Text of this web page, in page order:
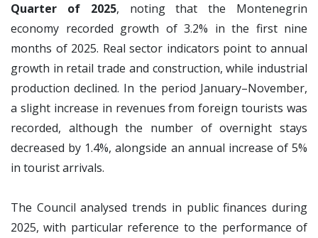
Quarter of 2025, noting that the Montenegrin
economy recorded growth of 3.2% in the first nine
months of 2025. Real sector indicators point to annual
growth in retail trade and construction, while industrial
production declined. In the period January–November,
a slight increase in revenues from foreign tourists was
recorded, although the number of overnight stays
decreased by 1.4%, alongside an annual increase of 5%
in tourist arrivals.
The Council analysed trends in public finances during
2025, with particular reference to the performance of